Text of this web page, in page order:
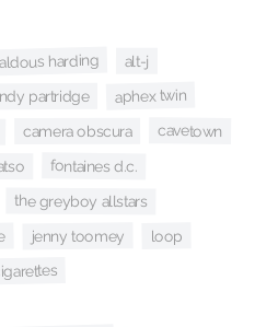
aldous harding alt-j
partridge aphex twin
camera obscura cavetown
fontaines d.c.
the greyboy allstars
jenny toomey loop